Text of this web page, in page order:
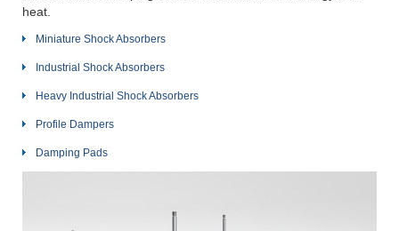
heat.
Miniature Shock Absorbers
Industrial Shock Absorbers
Heavy Industrial Shock Absorbers
Profile Dampers
Damping Pads